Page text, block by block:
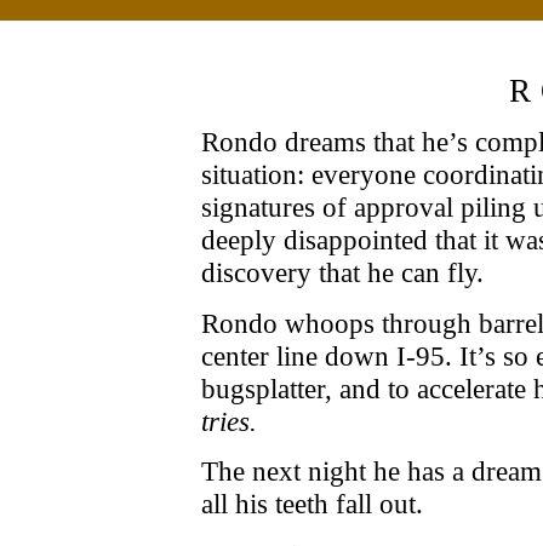
Rondo dreams that he’s
situation: everyone
signatures of approval piling
deeply disappointed that it
discovery that he can fly.
Rondo whoops through
center line down I-95. It’s so
bugsplatter, and to
tries.
The next night he has a
all his teeth fall out.